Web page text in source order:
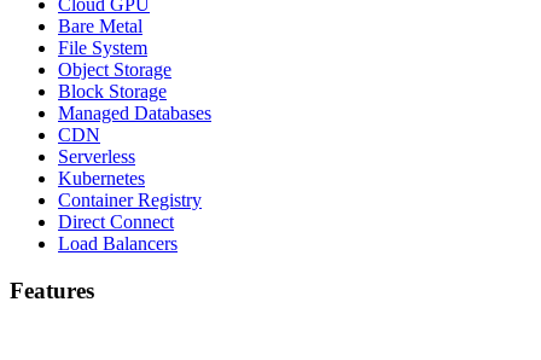
Cloud GPU
Bare Metal
File System
Object Storage
Block Storage
Managed Databases
CDN
Serverless
Kubernetes
Container Registry
Direct Connect
Load Balancers
Features